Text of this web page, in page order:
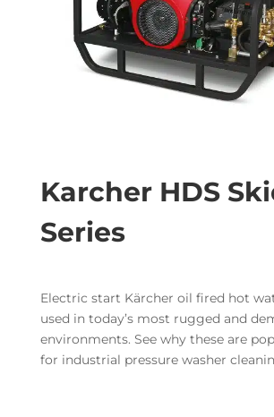
Karcher HDS
Series
Electric start Kärcher oil fired hot
used in today’s most rugged and
environments. See why these are
for industrial pressure washer